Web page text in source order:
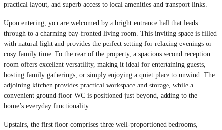
practical layout, and superb access to local amenities and transport links.
Upon entering, you are welcomed by a bright entrance hall that leads
through to a charming bay-fronted living room. This inviting space is filled
with natural light and provides the perfect setting for relaxing evenings or
cosy family time. To the rear of the property, a spacious second reception
room offers excellent versatility, making it ideal for entertaining guests,
hosting family gatherings, or simply enjoying a quiet place to unwind. The
adjoining kitchen provides practical workspace and storage, while a
convenient ground-floor WC is positioned just beyond, adding to the
home’s everyday functionality.
Upstairs, the first floor comprises three well-proportioned bedrooms,